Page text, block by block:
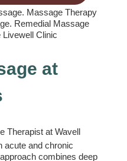
at
Therapist at Wavell
acute and chronic
combines deep